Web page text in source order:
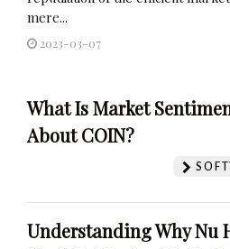
mere...
2023-03-07
What Is Market
About COIN?
Understanding Why Nu